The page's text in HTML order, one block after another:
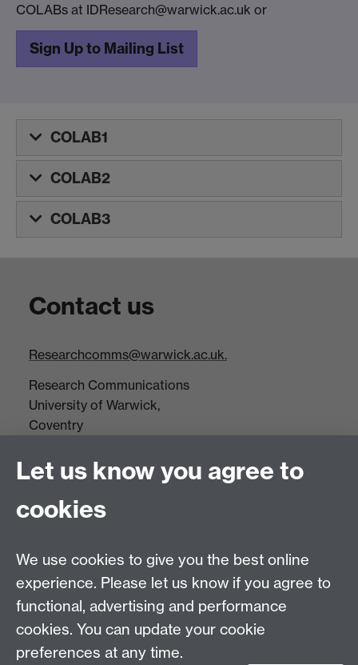
COLABs at IDResearch@warwick.ac.uk or
Sign Up to Mailing List
COLAB1
COLAB2
COLAB3
Contact us
Researchcomms@warwick.ac.uk.
Research Communications
University of Warwick,
Coventry
Tel: +44(0)24 7652 3523
Research Centres
Research Spotlights
Research Newsletter
Connect with us
Let us know you agree to
cookies
We use cookies to give you the best online
experience. Please let us know if you agree to
functional, advertising and performance
cookies. You can update your cookie
preferences at any time.